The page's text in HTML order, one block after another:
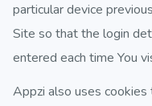
particular device
Site so that the login
entered each time You
Appzi also uses